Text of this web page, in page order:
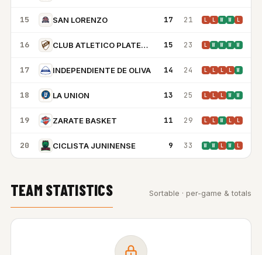
15 SAN LORENZO 17 21 L L W W L
16 CLUB ATLETICO PLATENSE 15 23 L W W W W
17 INDEPENDIENTE DE OLIVA 14 24 L L L L W
18 LA UNION 13 25 L L L W W
19 ZARATE BASKET 11 29 L L W L L
20 CICLISTA JUNINENSE 9 33 W W L W L
TEAM STATISTICS Sortable · per-game & totals